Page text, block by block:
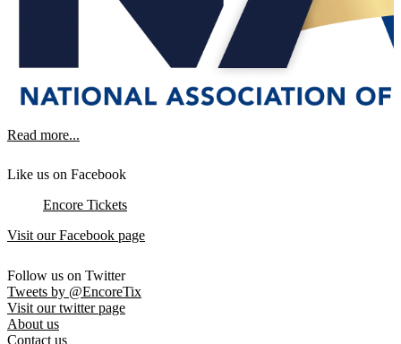
Read more...
Like us on Facebook
Encore Tickets
Visit our Facebook page
Follow us on Twitter
Tweets by @EncoreTix
Visit our twitter page
About us
Contact us